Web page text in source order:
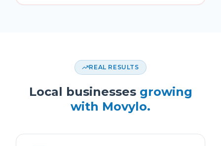
REAL RESULTS
Local businesses growing
with Movylo.